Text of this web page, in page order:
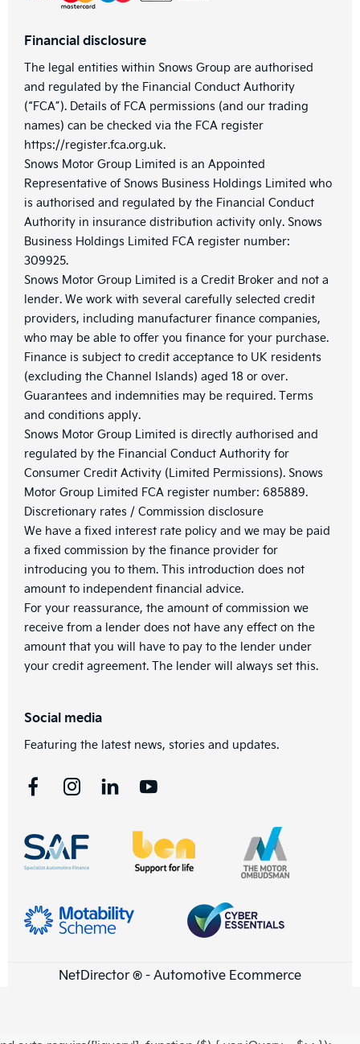
Financial disclosure
The legal entities within Snows Group are authorised
and regulated by the Financial Conduct Authority
(“FCA”). Details of FCA permissions (and our trading
names) can be checked via the FCA register
https://register.fca.org.uk.
Snows Motor Group Limited is an Appointed
Representative of Snows Business Holdings Limited who
is authorised and regulated by the Financial Conduct
Authority in insurance distribution activity only. Snows
Business Holdings Limited FCA register number:
309925.
Snows Motor Group Limited is a Credit Broker and not a
lender. We work with several carefully selected credit
providers, including manufacturer finance companies,
who may be able to offer you finance for your purchase.
Finance is subject to credit acceptance to UK residents
(excluding the Channel Islands) aged 18 or over.
Guarantees and indemnities may be required. Terms
and conditions apply.
Snows Motor Group Limited is directly authorised and
regulated by the Financial Conduct Authority for
Consumer Credit Activity (Limited Permissions). Snows
Motor Group Limited FCA register number: 685889.
Discretionary rates / Commission disclosure
We have a fixed interest rate policy and we may be paid
a fixed commission by the finance provider for
introducing you to them. This introduction does not
amount to independent financial advice.
For your reassurance, the amount of commission we
receive from a lender does not have any effect on the
amount that you will have to pay to the lender under
your credit agreement. The lender will always set this.
Social media
Featuring the latest news, stories and updates.
NetDirector® -Automotive Ecommerce